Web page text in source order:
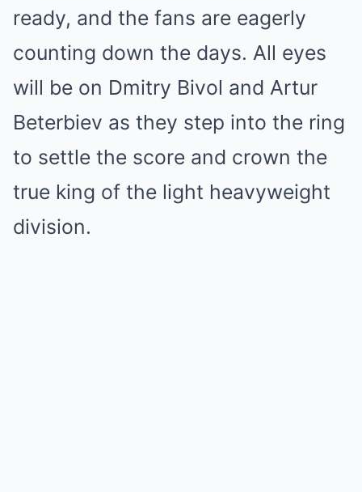
ready, and the fans are eagerly
counting down the days. All eyes
will be on Dmitry Bivol and Artur
Beterbiev as they step into the ring
to settle the score and crown the
true king of the light heavyweight
division.